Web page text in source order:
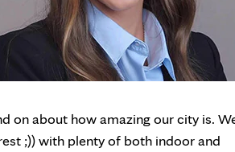
on about how amazing our city is.
;)) with plenty of both indoor and